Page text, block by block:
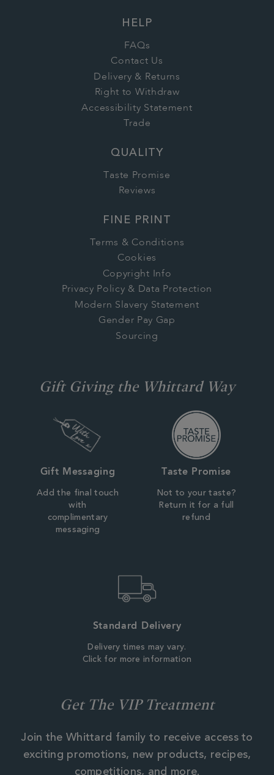
HELP
FAQs
Contact Us
Delivery & Returns
Right to Withdraw
Accessibility Statement
Trade
QUALITY
Taste Promise
Reviews
FINE PRINT
Terms & Conditions
Cookies
Copyright Info
Privacy Policy & Data Protection
Modern Slavery Statement
Gender Pay Gap
Sourcing
Gift Giving the Whittard Way
Gift Messaging
Add the final touch
with
complimentary
messaging
Taste Promise
Not to your taste?
Return it for a full
refund
Standard Delivery
Delivery times may vary.
Click for more information
Get The VIP Treatment
Join the Whittard family to receive access to
exciting promotions, new products, recipes,
competitions, and more.